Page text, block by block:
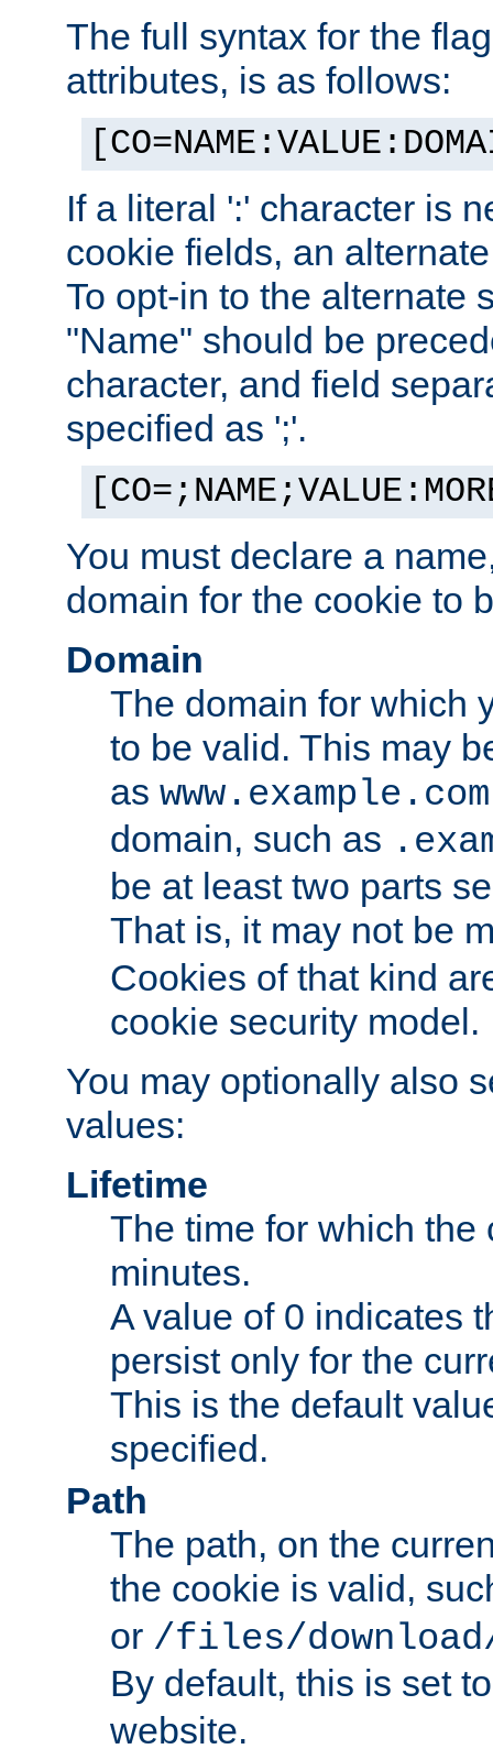
The full syntax for the
attributes, is as follows:
If a literal ':' character is
cookie fields, an
To opt-in to the alternate
"Name" should be
character, and field
specified as ';'.
You must declare a
domain for the cookie to
Domain
The domain for which
to be valid. This may
as www.example.com
domain, such as
be at least two parts
That is, it may not be
Cookies of that kind
cookie security model.
You may optionally also
values:
Lifetime
The time for which
minutes.
A value of 0 indicates
persist only for the
This is the default
specified.
Path
The path, on the
the cookie is valid,
or /files/
By default, this is set
website.